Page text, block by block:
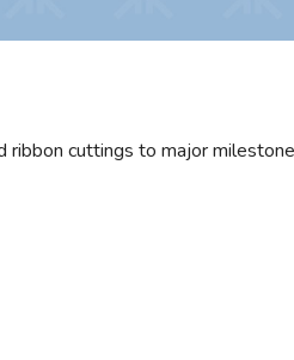
ribbon cuttings to major